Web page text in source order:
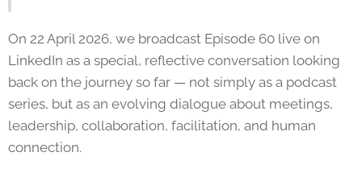
On 22 April 2026, we broadcast Episode 60 live on
LinkedIn as a special, reflective conversation looking
back on the journey so far — not simply as a podcast
series, but as an evolving dialogue about meetings,
leadership, collaboration, facilitation, and human
connection.